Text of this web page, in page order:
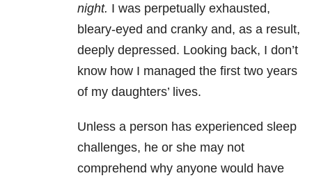
night. I was perpetually exhausted,
bleary-eyed and cranky and, as a result,
deeply depressed. Looking back, I don’t
know how I managed the first two years
of my daughters’ lives.
Unless a person has experienced sleep
challenges, he or she may not
comprehend why anyone would have